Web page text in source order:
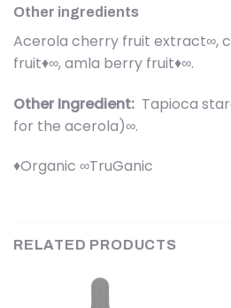
Other ingredients
Acerola cherry fruit extract∞,
fruit♦∞, amla berry fruit♦∞.
Other Ingredient: Tapioca
for the acerola)∞.
♦Organic ∞TruGanic
RELATED PRODUCTS